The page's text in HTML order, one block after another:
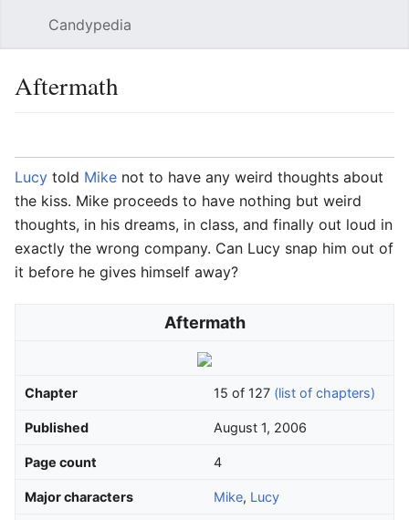
Candypedia
Aftermath
Lucy told Mike not to have any weird thoughts about
the kiss. Mike proceeds to have nothing but weird
thoughts, in his dreams, in class, and finally out loud in
exactly the wrong company. Can Lucy snap him out of
it before he gives himself away?
Aftermath
Chapter 15 of 127 (list of chapters)
Published August 1, 2006
Page count 4
Major characters Mike, Lucy